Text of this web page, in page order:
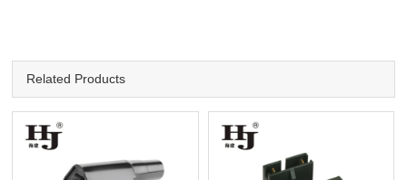
Related Products